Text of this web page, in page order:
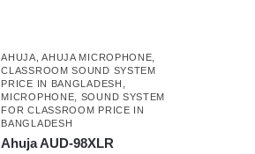
AHUJA ,AHUJA MICROPHONE
CLASSROOM SOUND SYSTEM
PRICE IN BANGLADESH
MICROPHONE
SOUND SYSTEM
FOR CLASSROOM PRICE IN
BANGLADESH
Ahuja AUD-98XLR